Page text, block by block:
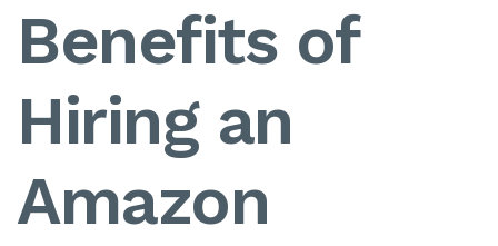
Benefits of
Hiring an
Amazon